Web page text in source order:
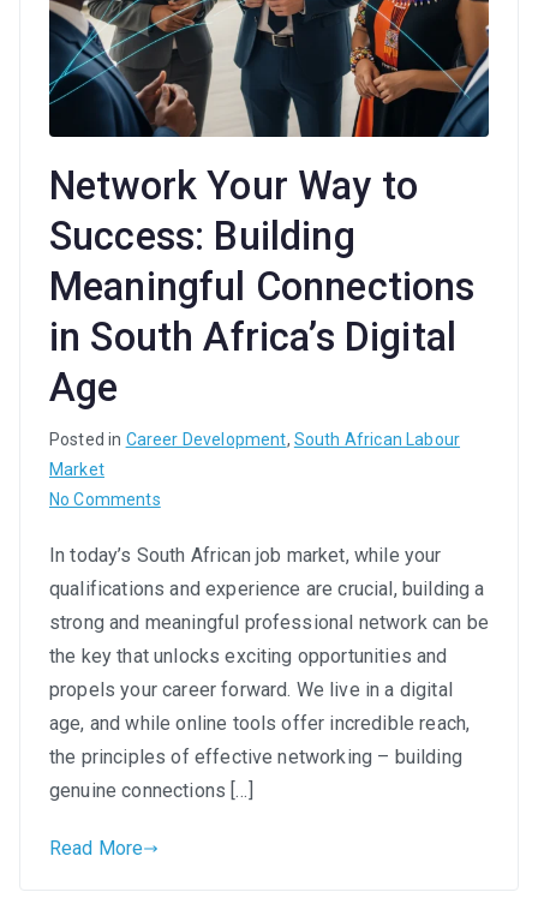
Network Your Way to
Success: Building
Meaningful Connections
in South Africa’s Digital
Age
Posted in Career Development, South African Labour
Market
No Commentson
Your
Way
to
Success:
in
South
In today’s South African job market, while your
qualifications and experience are crucial, building a
strong and meaningful professional network can be
the key that unlocks exciting opportunities and
propels your career forward. We live in a digital
age, and while online tools offer incredible reach,
the principles of effective networking – building
genuine connections […]
Read More